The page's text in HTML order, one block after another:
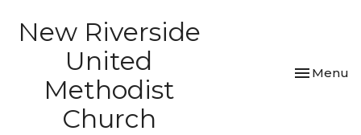
New Riverside
United
Methodist
Church
Toggle
Menu